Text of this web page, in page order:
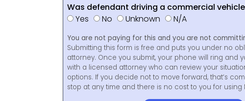
Was defendant driving a commercial
Yes
No Unknown N/A
You are not paying for this and you are not
Submitting this form is free and puts you under no
attorney. Once you submit, your phone will ring and
with a licensed attorney who can review your
options. If you decide not to move forward, that’s
stop at any time and there is no cost to you for using